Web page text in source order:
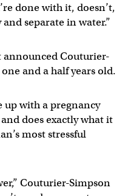
done with it, doesn’t,
separate in water.”
announced Couturier-
and a half years old.
up with a pregnancy
does exactly what it
most stressful
Couturier-Simpson